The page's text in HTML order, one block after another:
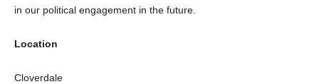
in our political engagement in the future.
Location
Cloverdale